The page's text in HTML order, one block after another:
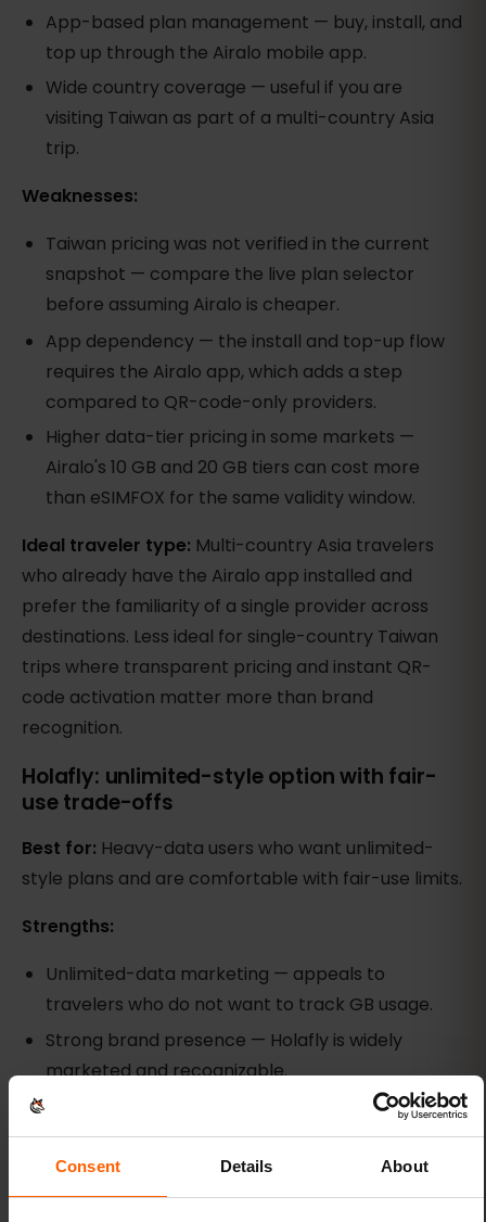
Consent Details About
App-based plan management — buy, install, and
top up through the Airalo mobile app.
Wide country coverage — useful if you are
visiting Taiwan as part of a multi-country Asia
trip.
Weaknesses:
Taiwan pricing was not verified in the current
snapshot — compare the live plan selector
before assuming Airalo is cheaper.
App dependency — the install and top-up flow
requires the Airalo app, which adds a step
compared to QR-code-only providers.
Higher data-tier pricing in some markets —
Airalo's 10 GB and 20 GB tiers can cost more
than eSIMFOX for the same validity window.
Ideal traveler type: Multi-country Asia travelers
who already have the Airalo app installed and
prefer the familiarity of a single provider across
destinations. Less ideal for single-country Taiwan
trips where transparent pricing and instant QR-
code activation matter more than brand
recognition.
Holafly: unlimited-style option with fair-
use trade-offs
Best for: Heavy-data users who want unlimited-
style plans and are comfortable with fair-use limits.
Strengths:
Unlimited-data marketing — appeals to
travelers who do not want to track GB usage.
Strong brand presence — Holafly is widely
marketed and recognizable.
Multi-day validity options — plans range from
short weekend trips to month-long stays.